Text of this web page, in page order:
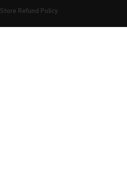
Store Refund Policy